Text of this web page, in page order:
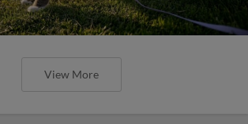
View More